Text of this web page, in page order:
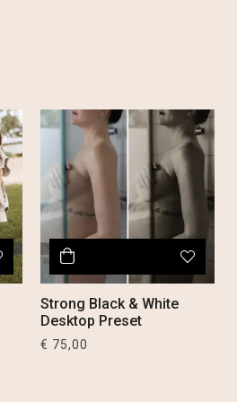
Strong Black & White
Desktop Preset
€ 75,00